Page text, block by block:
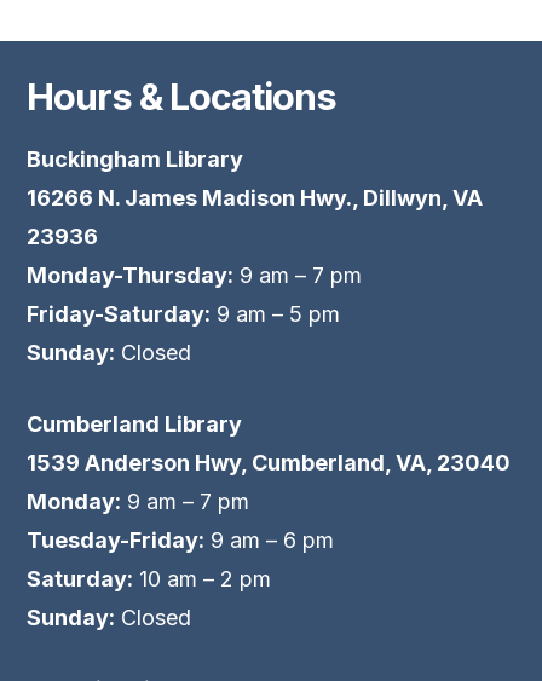
Hours & Locations
Buckingham Library
16266 N. James Madison Hwy., Dillwyn, VA
23936
Monday-Thursday: 9 am – 7 pm
Friday-Saturday: 9 am – 5 pm
Sunday: Closed
Cumberland Library
1539 Anderson Hwy, Cumberland, VA, 23040
Monday: 9 am – 7 pm
Tuesday-Friday: 9 am – 6 pm
Saturday: 10 am – 2 pm
Sunday: Closed